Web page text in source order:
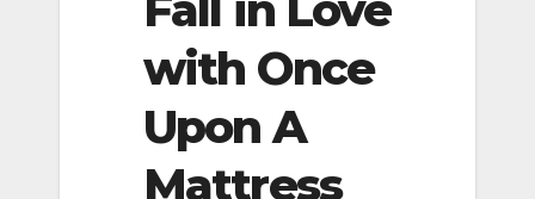
with Once
Upon A
Mattress